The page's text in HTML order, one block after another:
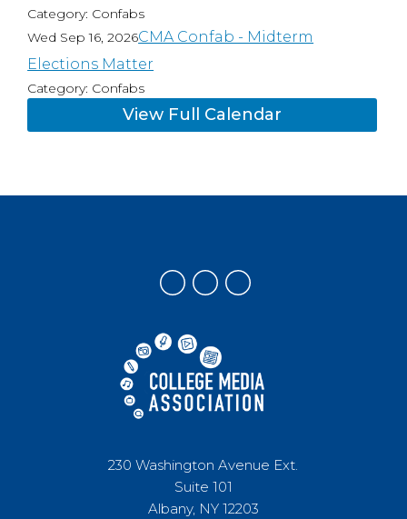
Category: Confabs
Wed Sep 16, 2026CMA Confab - Midterm
Elections Matter
Category: Confabs
View Full Calendar
230 Washington Avenue Ext.
Suite 101
Albany, NY 12203